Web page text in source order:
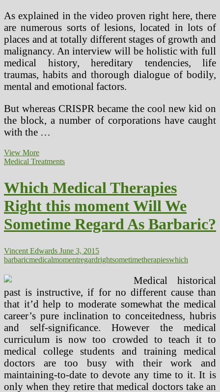
As explained in the video proven right here, there
are numerous sorts of lesions, located in lots of
places and at totally different stages of growth and
malignancy. An interview will be holistic with full
medical history, hereditary tendencies, life
traumas, habits and thorough dialogue of bodily,
mental and emotional factors.
But whereas CRISPR became the cool new kid on
the block, a number of corporations have caught
with the …
View MoreWhich
Medical
now
Will
We
Someday
Regard
As
Medical Treatments
Which Medical Therapies
Right this moment Will We
Sometime Regard As Barbaric?
Vincent Edwards June 3, 2015
barbaricmedicalmomentregardrightsometimetherapieswhich
Medical historical
past is instructive, if for no different cause than
that it’d help to moderate somewhat the medical
career’s pure inclination to conceitedness, hubris
and self-significance. However the medical
curriculum is now too crowded to teach it to
medical college students and training medical
doctors are too busy with their work and
maintaining-to-date to devote any time to it. It is
only when they retire that medical doctors take an